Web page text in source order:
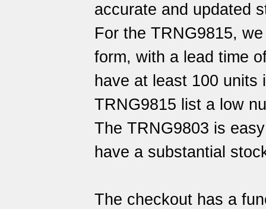
accurate and updated
For the TRNG9815,
form, with a lead time
have at least 100
TRNG9815 list a low
The TRNG9803 is
have a substantial
The checkout has a